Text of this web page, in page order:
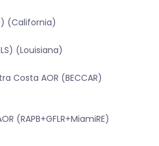
(California)
(Louisiana)
Costa AOR (BECCAR)
(RAPB+GFLR+MiamiRE)